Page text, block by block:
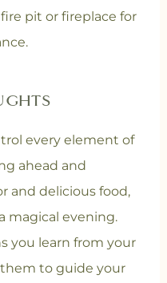
pit or fireplace for
every element of
ahead and
and delicious food,
magical evening.
you learn from your
to guide your